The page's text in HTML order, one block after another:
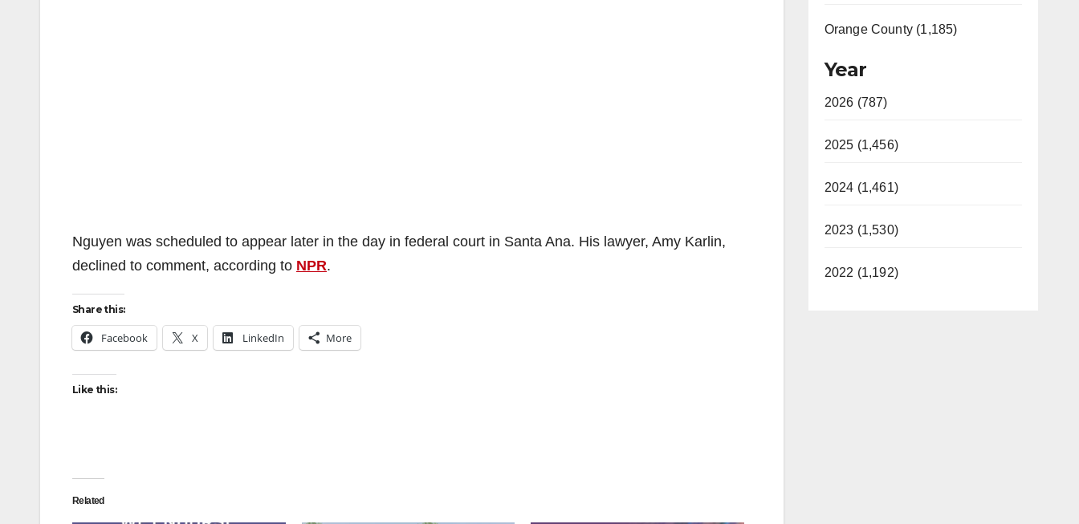
Nguyen was scheduled to appear later in the day in federal court in Santa Ana. His lawyer, Amy Karlin,
declined to comment, according to NPR.
Share this:
Facebook X LinkedIn More
Like this:
Related
Orange County (1,185)
Year
2026 (787)
2025 (1,456)
2024 (1,461)
2023 (1,530)
2022 (1,192)